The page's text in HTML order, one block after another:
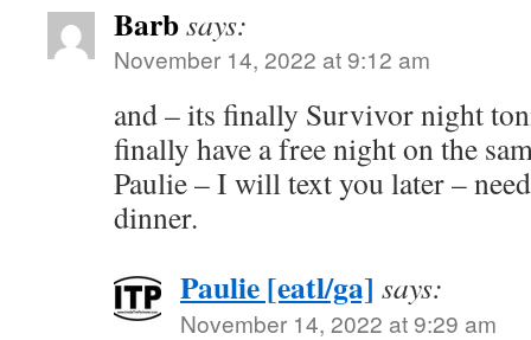
Barbsays:
November 14, 2022 at 9:12 am
and – its finally Survivor night
finally have a free night on the
Paulie – I will text you later –
dinner.
Paulie [eatl/ga] says:
November 14, 2022 at 9:29 am